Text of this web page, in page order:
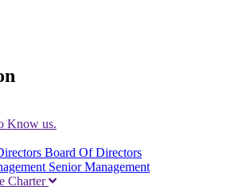
Know us.
Board Of Directors
Senior Management
Charter